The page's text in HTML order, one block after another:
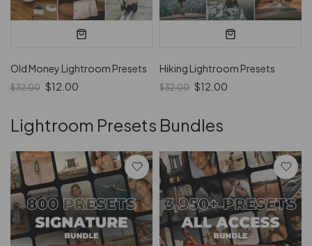
Old Money Lightroom Presets
$32.00 $12.00
Hiking Lightroom Presets
$32.00 $12.00
Lightroom Presets Bundles